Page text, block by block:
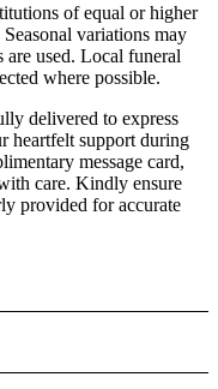
of equal or higher
variations may
used. Local funeral
where possible.
delivered to express
heartfelt support during
message card,
care. Kindly ensure
provided for accurate